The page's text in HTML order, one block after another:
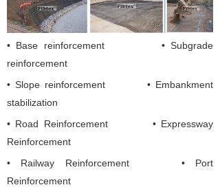
• Base reinforcement • Subgrade
reinforcement
• Slope reinforcement • Embankment
stabilization
• Road Reinforcement •Expressway
Reinforcement
• Railway Reinforcement • Port
Reinforcement